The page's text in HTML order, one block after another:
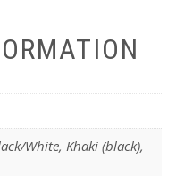
White, Khaki (black),